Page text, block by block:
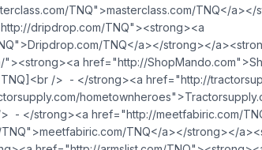
TNQ">masterclass.com/TNQ</
dripdrop.com/TNQ"><strong><a
TNQ</a></strong></
href="http://
/> - </strong><a href="http://
- </strong><a href="http://meetfabiric.com/
TNQ</a></strong></